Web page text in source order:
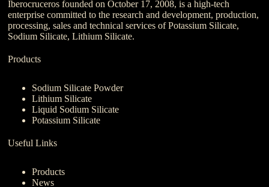
Iberocruceros founded on October 17, 2008, is a high-tech
enterprise committed to the research and development, production,
processing, sales and technical services of Potassium Silicate,
Sodium Silicate, Lithium Silicate.
Products
Sodium Silicate Powder
Lithium Silicate
Liquid Sodium Silicate
Potassium Silicate
Useful Links
Products
News